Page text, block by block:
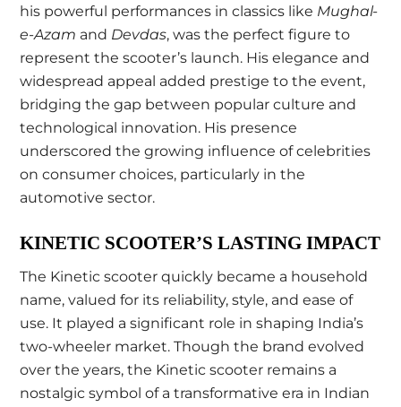
his powerful performances in classics like Mughal-
e-Azam and Devdas, was the perfect figure to
represent the scooter’s launch. His elegance and
widespread appeal added prestige to the event,
bridging the gap between popular culture and
technological innovation. His presence
underscored the growing influence of celebrities
on consumer choices, particularly in the
automotive sector.
KINETIC SCOOTER’S LASTING IMPACT
The Kinetic scooter quickly became a household
name, valued for its reliability, style, and ease of
use. It played a significant role in shaping India’s
two-wheeler market. Though the brand evolved
over the years, the Kinetic scooter remains a
nostalgic symbol of a transformative era in Indian